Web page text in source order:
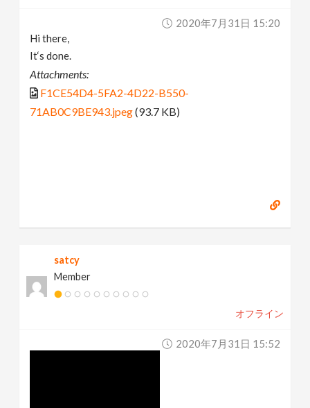
2020年7月31日 15:20
Hi there,
It‘s done.
Attachments:
F1CE54D4-5FA2-4D22-B550-
71AB0C9BE943.jpeg(93.7 KB)
satcy
Member
オフライン
2020年7月31日 15:52